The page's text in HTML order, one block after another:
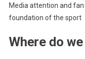
Media attention and
foundation of the sport
Where do